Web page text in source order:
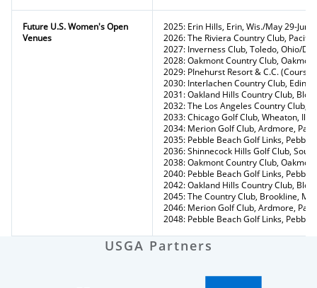
Future U.S. Women's Open
Venues
2025: Erin Hills, Erin, Wis./May 29-June
2026: The Riviera Country Club,
2027: Inverness Club, Toledo, Ohio/
2028: Oakmont Country Club,
2029: PInehurst Resort & C.C.
2030: Interlachen Country Club,
2031: Oakland Hills Country Club,
2032: The Los Angeles Country Club,
2033: Chicago Golf Club, Wheaton, Ill./
2034: Merion Golf Club, Ardmore, Pa./
2035: Pebble Beach Golf Links,
2036: Shinnecock Hills Golf Club,
2038: Oakmont Country Club,
2040: Pebble Beach Golf Links,
2042: Oakland Hills Country Club,
2045: The Country Club, Brookline,
2046: Merion Golf Club, Ardmore, Pa./
2048: Pebble Beach Golf Links,
USGA Partners